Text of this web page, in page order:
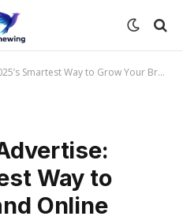
Way to Grow Your Brand Online
Way to
Online